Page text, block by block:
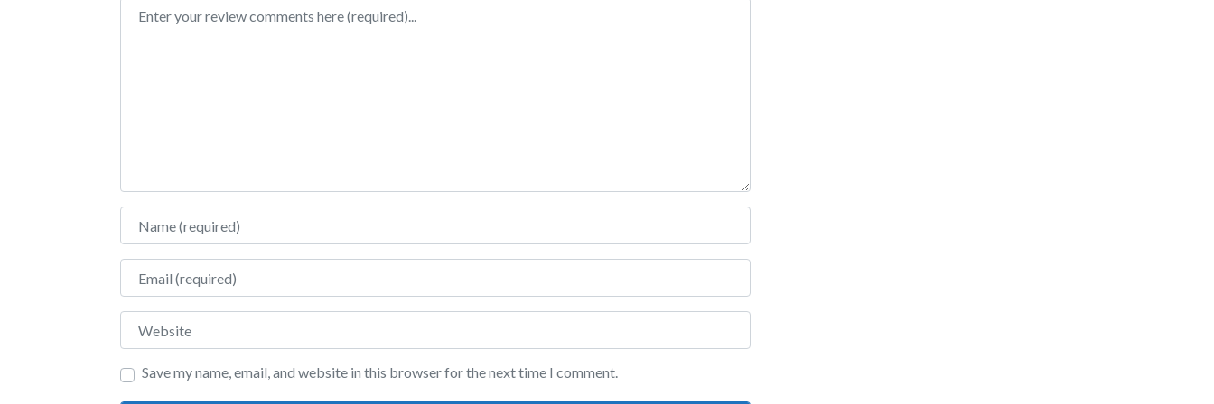
Name
Email
Website
Save my name, email, and website in this browser for the next time I comment.